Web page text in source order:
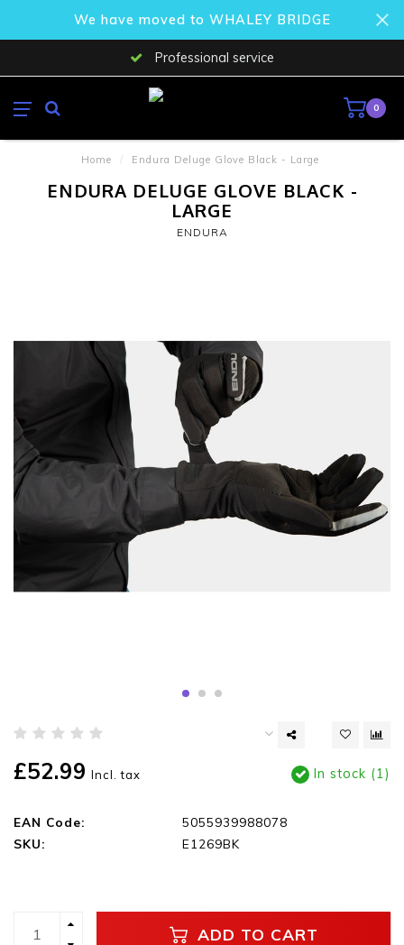
We have moved to WHALEY BRIDGE
Professional service
0
Home / Endura Deluge Glove Black - Large
ENDURA DELUGE GLOVE BLACK -
LARGE
ENDURA
£52.99 Incl. tax In stock (1)
EAN Code:
5055939988078
SKU:
E1269BK
ADD TO CART